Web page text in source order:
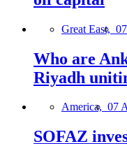
Great East,
Who are
Riyadh
America, 07
SOFAZ